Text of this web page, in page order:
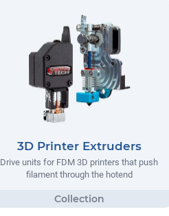
3D Printer Extruders
Drive units for FDM 3D printers that push
filament through the hotend